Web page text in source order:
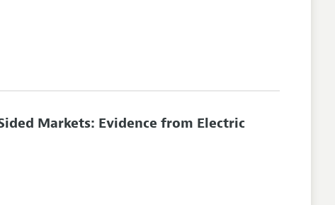
Markets: Evidence from Electric